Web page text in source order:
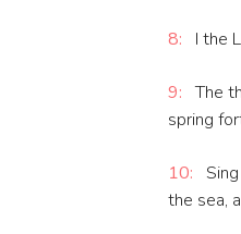
8: I the
9: The
spring
10:
the sea,